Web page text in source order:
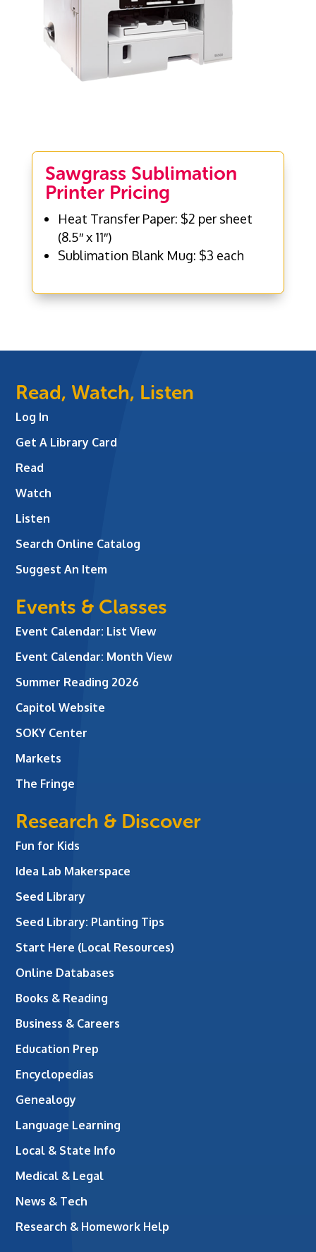
Sawgrass Sublimation
Printer Pricing
Heat Transfer Paper: $2 per sheet
(8.5″ x 11″)
Sublimation Blank Mug: $3 each
Read, Watch, Listen
Log In
Get A Library Card
Read
Watch
Listen
Search Online Catalog
Suggest An Item
Events & Classes
Event Calendar: List View
Event Calendar: Month View
Summer Reading 2026
Capitol Website
SOKY Center
Markets
The Fringe
Research & Discover
Fun for Kids
Idea Lab Makerspace
Seed Library
Seed Library: Planting Tips
Start Here (Local Resources)
Online Databases
Books & Reading
Business & Careers
Education Prep
Encyclopedias
Genealogy
Language Learning
Local & State Info
Medical & Legal
News & Tech
Research & Homework Help